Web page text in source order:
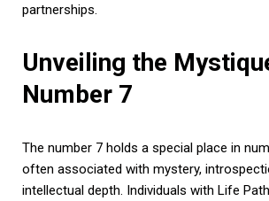
partnerships.
Unveiling the
Number 7
The number 7 holds a special place in
often associated with mystery,
intellectual depth. Individuals with Life